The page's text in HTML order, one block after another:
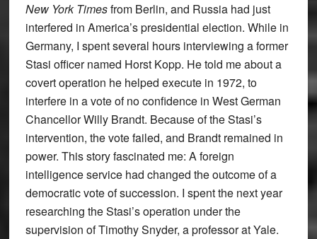
New York Timesfrom Berlin, and Russia had just
interfered in America’s presidential election. While in
Germany, I spent several hours interviewing a former
Stasi officer named Horst Kopp. He told me about a
covert operation he helped execute in 1972, to
interfere in a vote of no confidence in West German
Chancellor Willy Brandt. Because of the Stasi’s
intervention, the vote failed, and Brandt remained in
power. This story fascinated me: A foreign
intelligence service had changed the outcome of a
democratic vote of succession. I spent the next year
researching the Stasi’s operation under the
supervision of Timothy Snyder, a professor at Yale.